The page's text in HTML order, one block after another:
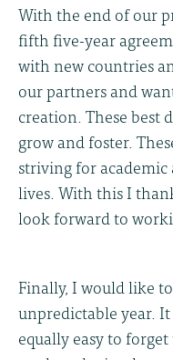
With the end of our
fifth five-year
with new countries
our partners and
creation. These best
grow and foster.
striving for
lives. With this I
look forward to
Finally, I would like
unpredictable year.
equally easy to